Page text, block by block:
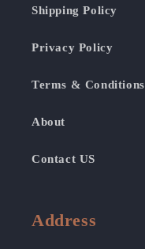
Shipping Policy
Privacy Policy
Terms & Conditions
About
Contact US
Address